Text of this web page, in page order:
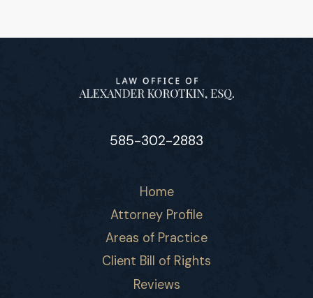
585-302-2883
Home
Attorney Profile
Areas of Practice
Client Bill of Rights
Reviews